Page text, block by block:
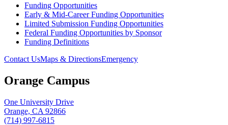
Funding Opportunities
Early & Mid-Career Funding Opportunities
Limited Submission Funding Opportunities
Federal Funding Opportunities by Sponsor
Funding Definitions
Contact UsMaps & DirectionsEmergency
Orange Campus
One University Drive
Orange, CA 92866
(714) 997-6815